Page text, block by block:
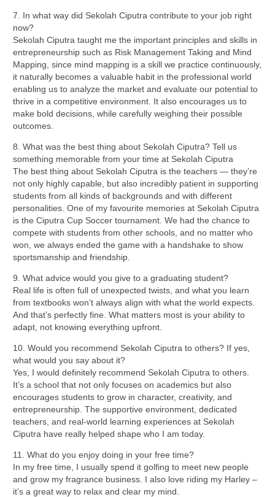
7. In what way did Sekolah Ciputra contribute to your job right
now?
Sekolah Ciputra taught me the important principles and skills in
entrepreneurship such as Risk Management Taking and Mind
Mapping, since mind mapping is a skill we practice continuously,
it naturally becomes a valuable habit in the professional world
enabling us to analyze the market and evaluate our potential to
thrive in a competitive environment. It also encourages us to
make bold decisions, while carefully weighing their possible
outcomes.
8. What was the best thing about Sekolah Ciputra? Tell us
something memorable from your time at Sekolah Ciputra
The best thing about Sekolah Ciputra is the teachers — they’re
not only highly capable, but also incredibly patient in supporting
students from all kinds of backgrounds and with different
personalities. One of my favourite memories at Sekolah Ciputra
is the Ciputra Cup Soccer tournament. We had the chance to
compete with students from other schools, and no matter who
won, we always ended the game with a handshake to show
sportsmanship and friendship.
9. What advice would you give to a graduating student?
Real life is often full of unexpected twists, and what you learn
from textbooks won’t always align with what the world expects.
And that’s perfectly fine. What matters most is your ability to
adapt, not knowing everything upfront.
10. Would you recommend Sekolah Ciputra to others? If yes,
what would you say about it?
Yes, I would definitely recommend Sekolah Ciputra to others.
It’s a school that not only focuses on academics but also
encourages students to grow in character, creativity, and
entrepreneurship. The supportive environment, dedicated
teachers, and real-world learning experiences at Sekolah
Ciputra have really helped shape who I am today.
11. What do you enjoy doing in your free time?
In my free time, I usually spend it golfing to meet new people
and grow my fragrance business. I also love riding my Harley –
it’s a great way to relax and clear my mind.